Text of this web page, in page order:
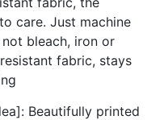
care. Just machine
bleach, iron or
fabric, stays
Beautifully printed